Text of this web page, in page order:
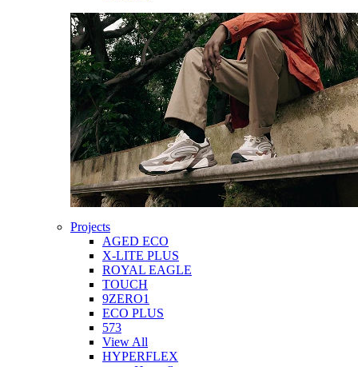
Projects
AGED ECO
X-LITE PLUS
ROYAL EAGLE
TOUCH
9ZERO1
ECO PLUS
573
View All
HYPERFLEX